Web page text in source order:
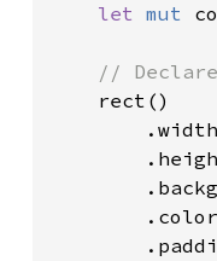
let mut
//
rect()